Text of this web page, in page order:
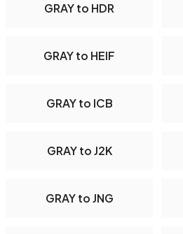
GRAY to HDR
GRAY to HEIF
GRAY to ICB
GRAY to J2K
GRAY to JNG